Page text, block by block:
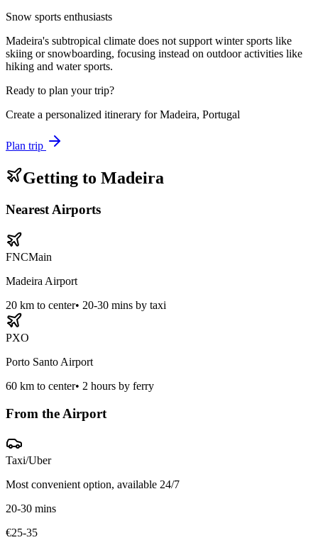
Snow sports enthusiasts
Madeira's subtropical climate does not support winter sports like
skiing or snowboarding, focusing instead on outdoor activities like
hiking and water sports.
Ready to plan your trip?
Create a personalized itinerary forMadeira, Portugal
Plan trip
Getting to Madeira
Nearest Airports
FNCMain
Madeira Airport
20 km to center• 20-30 mins by taxi
PXO
Porto Santo Airport
60 km to center• 2 hours by ferry
From the Airport
Taxi/Uber
Most convenient option, available 24/7
20-30 mins
€25-35